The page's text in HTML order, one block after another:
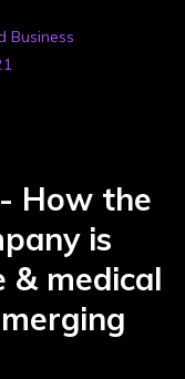
Business
How the
is
& medical